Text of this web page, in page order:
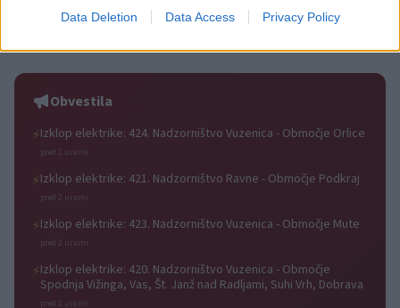
Data Deletion Data Access Privacy Policy
3. krog Prve lige Telemach:
zmage
Zoran Jovičić: Iz igralca v
Obvestila
⚡Izklop elektrike: 424. Nadzorništvo Vuzenica - Območje Orlice
pred 2 urami
⚡Izklop elektrike: 421. Nadzorništvo Ravne - Območje Podkraj
pred 2 urami
⚡Izklop elektrike: 423. Nadzorništvo Vuzenica - Območje Mute
pred 2 urami
⚡Izklop elektrike: 420. Nadzorništvo Vuzenica - Območje
Spodnja Vižinga, Vas, Št. Janž nad Radljami, Suhi Vrh, Dobrava
pred 2 urami